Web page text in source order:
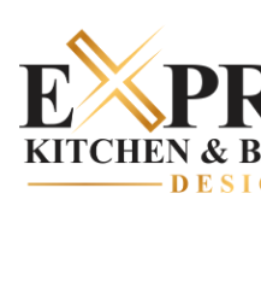
main
content